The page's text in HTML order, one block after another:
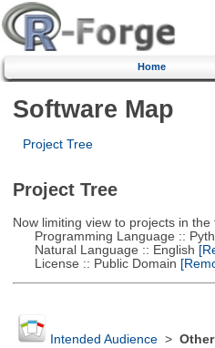
Home
Software Map
Project Tree
Project Tree
Now limiting view to projects in
Programming Language ::
Natural Language :: English
License :: Public Domain
Intended Audience>